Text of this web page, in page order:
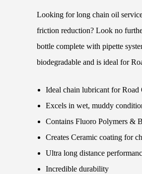
Looking for long chain oil
friction reduction? Look no
bottle complete with pipette
biodegradable and is ideal for
Ideal chain lubricant for
Excels in wet, muddy
Contains Fluoro Polymers &
Creates Ceramic coating for
Ultra long distance
Incredible durability